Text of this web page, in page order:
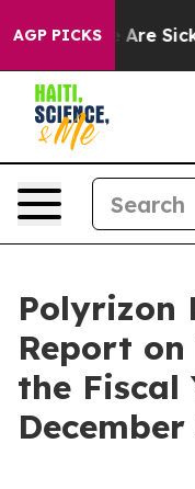
AGP PICKS
“People Are Sick
Polyrizon
Report
the Fiscal
December